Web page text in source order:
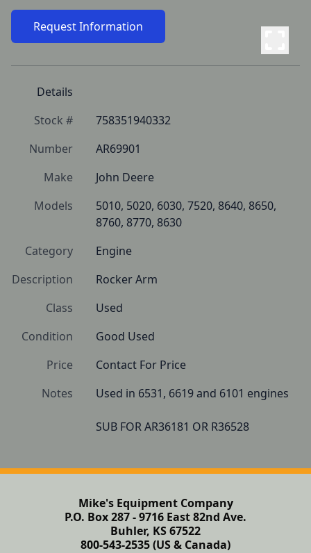
Request Information
Details
Stock #
758351940332
Number
AR69901
Make
John Deere
Models
5010, 5020, 6030, 7520, 8640, 8650,
8760, 8770, 8630
Category
Engine
Description
Rocker Arm
Class
Used
Condition
Good Used
Price
Contact For Price
Notes
Used in 6531, 6619 and 6101 engines
SUB FOR AR36181 OR R36528
Mike's Equipment Company
P.O. Box 287 - 9716 East 82nd Ave.
Buhler, KS 67522
800-543-2535 (US & Canada)